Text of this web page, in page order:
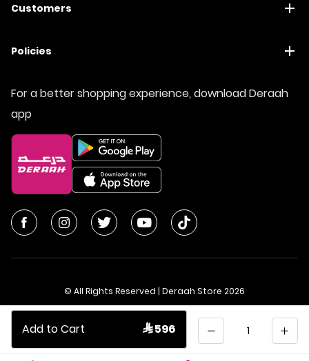
Quantity
Add to Cart  596
Customers
Policies
For a better shopping experience, download Deraah
app
© All Rights Reserved | Deraah Store 2026
CR No. 1010611077 - VAT No. 300055804900003
Saudi Arabia